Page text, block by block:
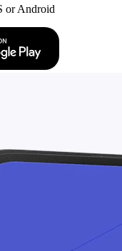
or Android